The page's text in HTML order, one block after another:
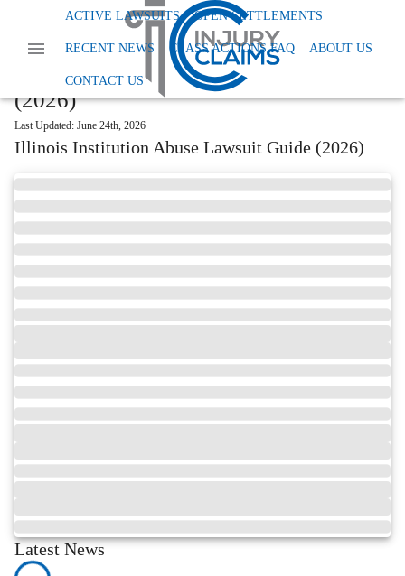
ACTIVE LAWSUITS OPEN SETTLEMENTS
RECENT NEWS CLASS ACTIONS FAQ ABOUT US
CONTACT US
Read More Illinois Institution Abuse Lawsuit
START YOUR FREE CLAIM REVIEW →
Illinois Institution Abuse Lawsuit Guide
(2026)
Last Updated: June 24th, 2026
Illinois Institution Abuse Lawsuit Guide (2026)
Latest News